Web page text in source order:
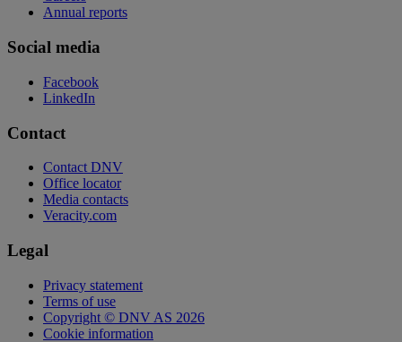
Annual reports
Social media
Facebook
LinkedIn
Contact
Contact DNV
Office locator
Media contacts
Veracity.com
Legal
Privacy statement
Terms of use
Copyright © DNV AS 2026
Cookie information